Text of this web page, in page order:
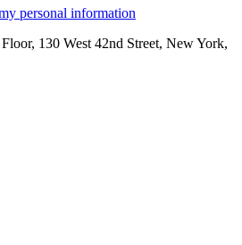
personal information
130 West 42nd Street, New York,